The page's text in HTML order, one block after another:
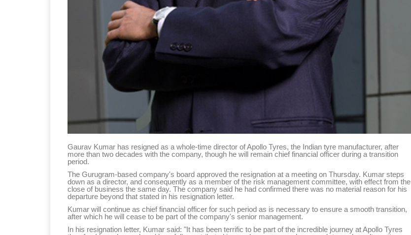
Gaurav Kumar has resigned as a whole-time director of Apollo Tyres, the Indian tyre manufacturer, after
more than two decades with the company, though he will remain chief financial officer during a transition
period.
The Gurugram-based company's board approved the resignation at a meeting on Thursday. Kumar steps
down as a director, and consequently as a member of the risk management committee, with effect from the
close of business the same day. The company said he had confirmed there was no material reason for his
departure beyond that stated in his resignation letter.
Kumar will continue as chief financial officer for such period as is necessary to ensure a smooth transition,
after which he will cease to be part of the company's senior management.
In his resignation letter, Kumar said: "It has been terrific to be part of the incredible journey at Apollo Tyres